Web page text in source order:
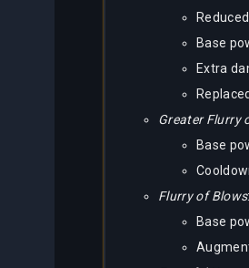
Base
Extra
Greater Flurry
Base
Flurry of Blows:
Base